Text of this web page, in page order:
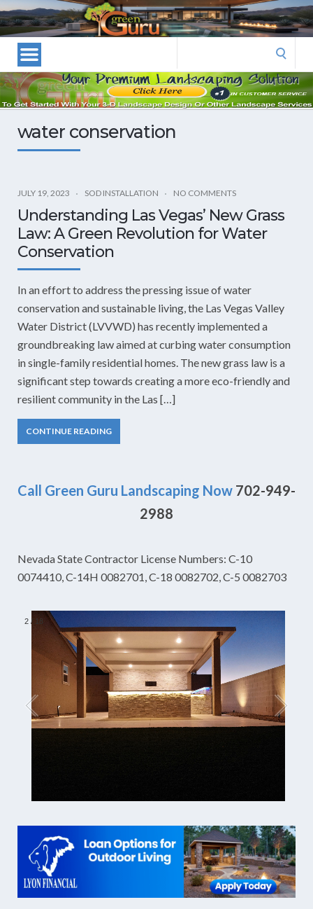
Las
Vegas
Landscape
Designers
and
Las
Landscapers–
Landscaping
Green
Guru
water conservation
JULY 19, 2023 SOD INSTALLATION NO COMMENTS
Understanding Las Vegas’ New Grass
Law: A Green Revolution for Water
Conservation
In an effort to address the pressing issue of water
conservation and sustainable living, the Las Vegas Valley
Water District (LVVWD) has recently implemented a
groundbreaking law aimed at curbing water consumption
in single-family residential homes. The new grass law is a
significant step towards creating a more eco-friendly and
resilient community in the Las […]
CONTINUE READING
Call Green Guru Landscaping Now 702-949-
2988
Nevada State Contractor License Numbers: C-10
0074410, C-14H 0082701, C-18 0082702, C-5 0082703
2 / 18